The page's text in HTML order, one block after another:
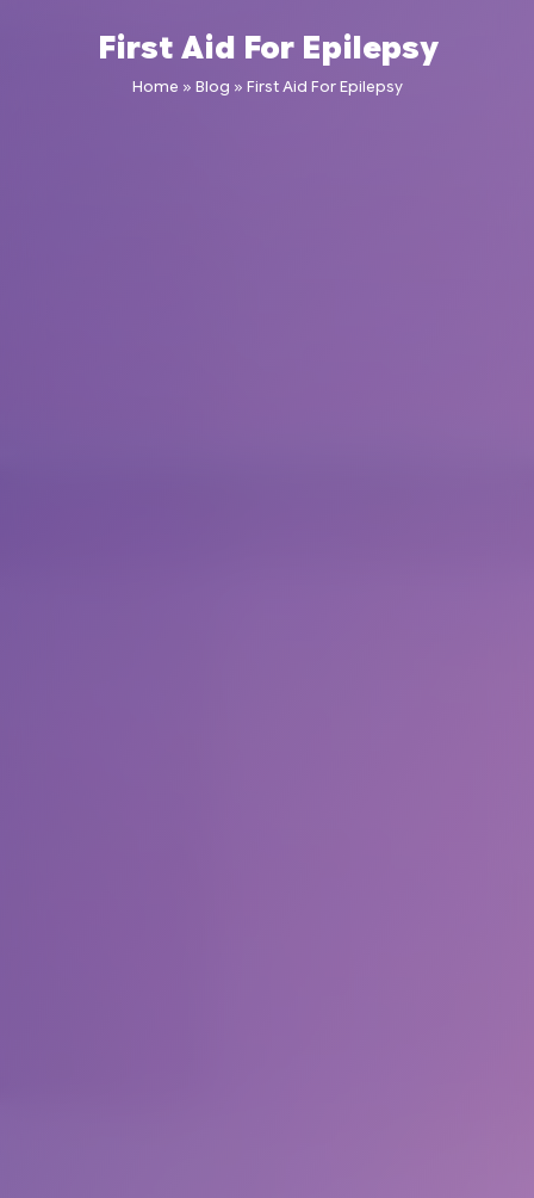
First Aid For Epilepsy
Home » Blog » First Aid For Epilepsy